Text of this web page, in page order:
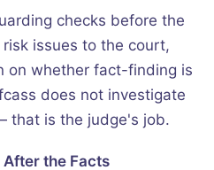
checks before the
issues to the court,
on whether fact-finding is
does not investigate
that is the judge's job.
After the Facts